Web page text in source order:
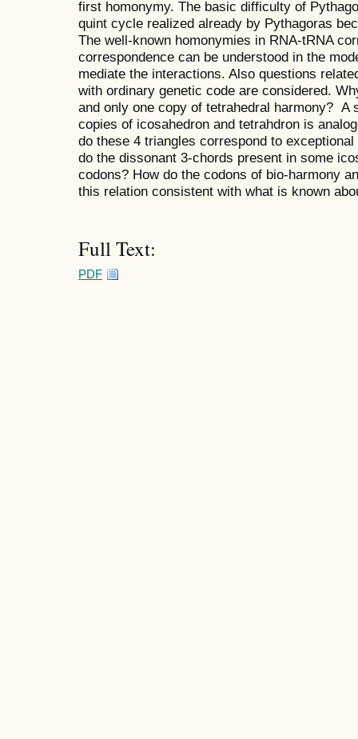
first homonymy. The basic difficulty of
quint cycle realized already by Pythagoras
The well-known homonymies in RNA-tRNA
correspondence can be understood in the
mediate the interactions. Also questions
with ordinary genetic code are considered.
and only one copy of tetrahedral harmony? A
copies of icosahedron and tetrahdron is
do these 4 triangles correspond to
do the dissonant 3-chords present in some
codons? How do the codons of bio-harmony
this relation consistent with what is known
Full Text:
PDF